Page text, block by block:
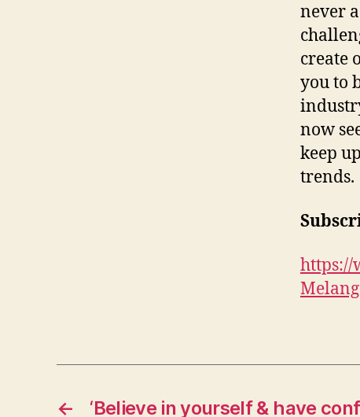
never
create
you to
now
keep
trends.
https://
← ‘Believe in yourself & have